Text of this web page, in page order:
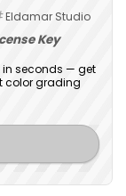
Eldamar Studio
Key
in seconds — get
color grading